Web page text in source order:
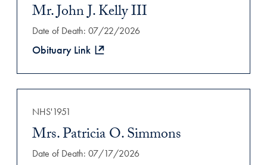
Mr. John J. Kelly III
Date of Death: 07/22/2026
Obituary Link
NHS'1951
Mrs. Patricia O. Simmons
Date of Death: 07/17/2026